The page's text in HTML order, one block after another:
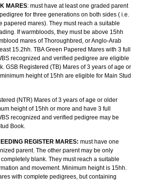
MARES: must have at least one graded parent
for three generations on both sides ( i.e.
papered mares). They must reach a suitable
If warmbloods, they must be above 15hh
mares of Thoroughbred, or Anglo-Arab
15.2hh. TBA Green Papered Mares with 3 full
recognized and verified pedigree are eligible
GSB Registered (TB) Mares of 3 years of age or
height of 15hh are eligible for Main Stud
(NTR) Mares of 3 years of age or older
height of 15hh or more and have 3 full
recognized and verified pedigree may be
Book.
REGISTER MARES: must have one
parent. The other parent may be only
blank. They must reach a suitable
and movement. Minimum height is 15hh.
with complete pedigrees, but containing